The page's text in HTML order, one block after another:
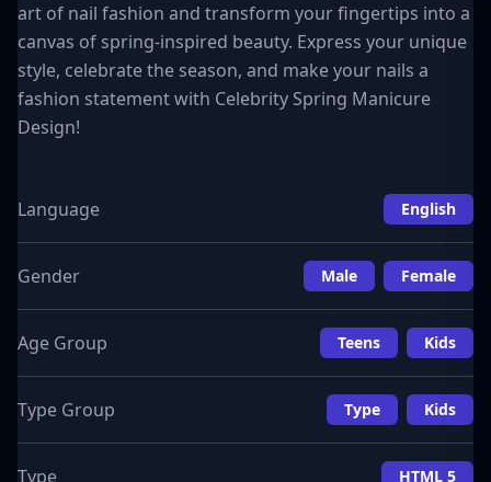
art of nail fashion and transform your fingertips into a
canvas of spring-inspired beauty. Express your unique
style, celebrate the season, and make your nails a
fashion statement with Celebrity Spring Manicure
Design!
Language English
Gender Male Female
Age Group Teens Kids
Type Group Type Kids
Type HTML 5